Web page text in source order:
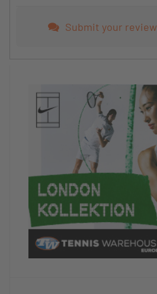
Submit your review